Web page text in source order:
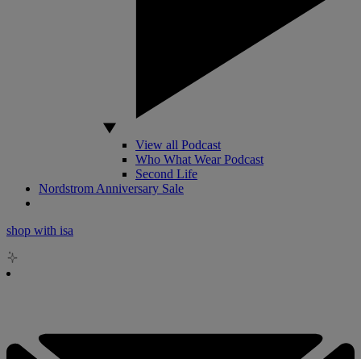
View all Podcast
Who What Wear Podcast
Second Life
Nordstrom Anniversary Sale
shop with isa